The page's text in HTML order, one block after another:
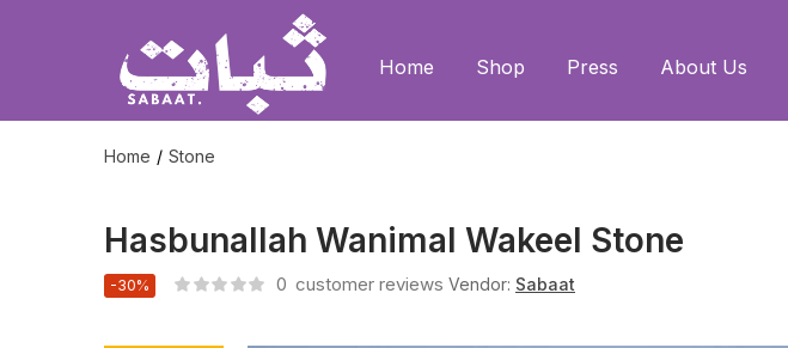
Home Shop Press About Us
Home Stone
Hasbunallah Wanimal Wakeel Stone
-30% 0 customer reviews Vendor: Sabaat